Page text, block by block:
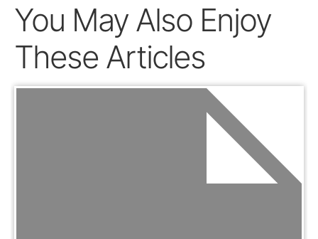
You May Also Enjoy
These Articles